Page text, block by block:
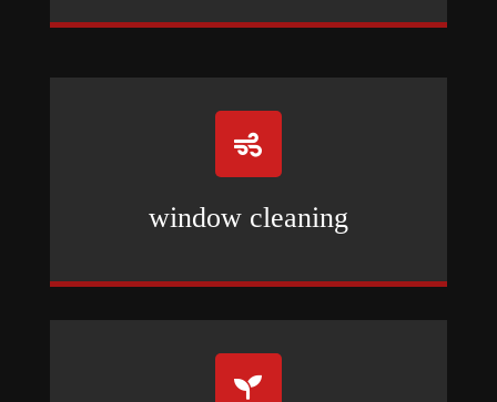

window cleaning
